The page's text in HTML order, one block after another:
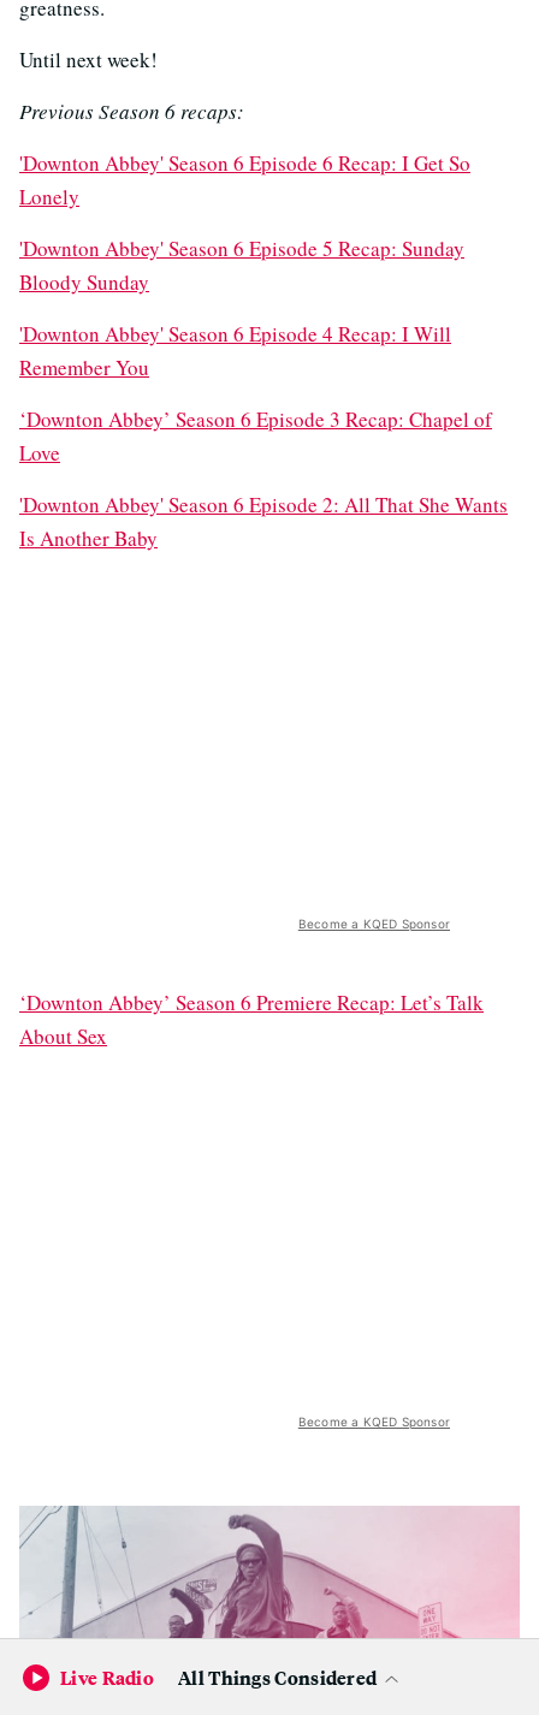
greatness.
Until next week!
Previous Season 6 recaps:
'Downton Abbey' Season 6 Episode 6 Recap: I Get So
Lonely
'Downton Abbey' Season 6 Episode 5 Recap: Sunday
Bloody Sunday
'Downton Abbey' Season 6 Episode 4 Recap: I Will
Remember You
‘Downton Abbey’ Season 6 Episode 3 Recap: Chapel of
Love
'Downton Abbey' Season 6 Episode 2: All That She Wants
Is Another Baby
Become a KQED Sponsor
‘Downton Abbey’ Season 6 Premiere Recap: Let’s Talk
About Sex
Become a KQED Sponsor
Live Radio All Things Considered